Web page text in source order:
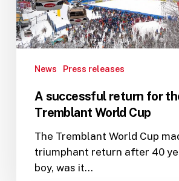
Cup
News Press releases
A successful return for
Tremblant World Cup
The Tremblant World Cup
triumphant return after 40
boy, was it…